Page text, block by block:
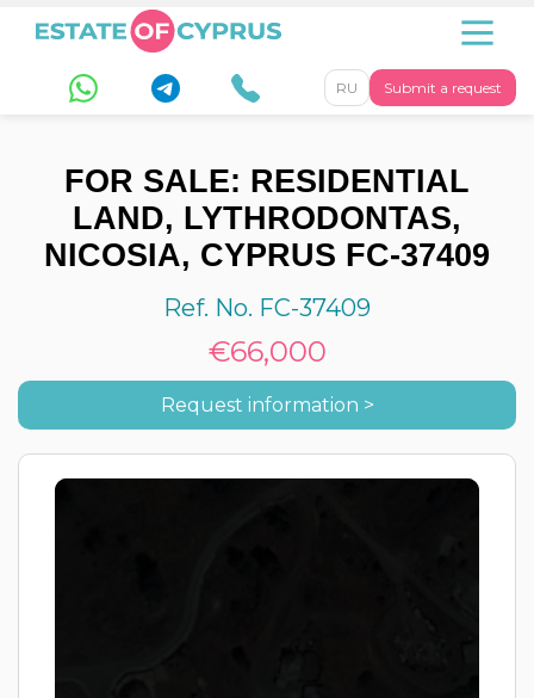
Submit a request
RU
FOR SALE: RESIDENTIAL
LAND, LYTHRODONTAS,
NICOSIA, CYPRUS FC-37409
Ref. No. FC-37409
€66,000
Request information >